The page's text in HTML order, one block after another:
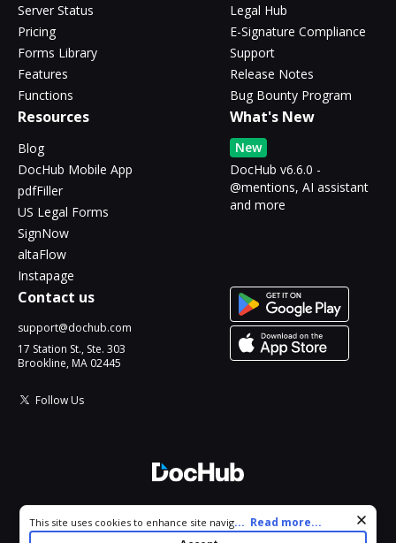
Server Status
Pricing
Forms Library
Features
Functions
Legal Hub
E-Signature Compliance
Support
Release Notes
Bug Bounty Program
Resources
Blog
DocHub Mobile App
pdfFiller
US Legal Forms
SignNow
altaFlow
Instapage
What's New
New
DocHub v6.6.0 -
@mentions, AI assistant
and more
Contact us
support@dochub.com
17 Station St., Ste. 303
Brookline, MA 02445
Follow Us
All Rights Reserved.
Cookie consent notice
This site uses cookies to enhance site navigation and personalize
your experience. By using this site you agree to our use of cookies
... Read more...